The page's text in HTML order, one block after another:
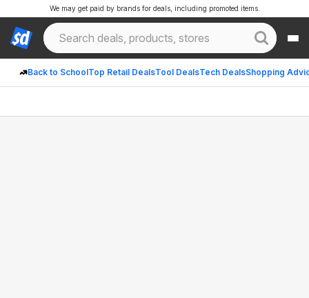
Back to SchoolTop Retail DealsTool DealsTech DealsShopping
We may get paid by brands for deals, including promoted items.